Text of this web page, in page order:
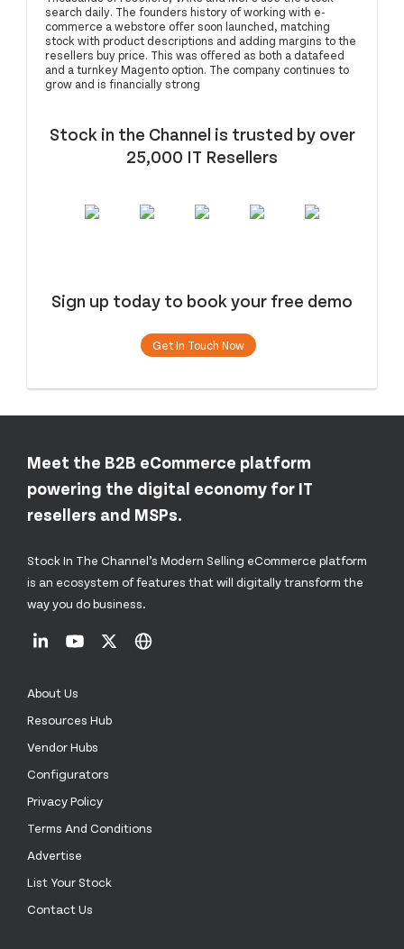
search daily. The founders history of working with e-
commerce a webstore offer soon launched, matching
stock with product descriptions and adding margins to the
resellers buy price. This was offered as both a datafeed
and a turnkey Magento option. The company continues to
grow and is financially strong
Stock in the Channel is trusted by over
25,000 IT Resellers
Sign up today to book your free demo
Get In Touch Now
Meet the B2B eCommerce platform
powering the digital economy for IT
resellers and MSPs.
Stock In The Channel’s Modern Selling eCommerce platform
is an ecosystem of features that will digitally transform the
way you do business.
About Us
Resources Hub
Vendor Hubs
Configurators
Privacy Policy
Terms And Conditions
Advertise
List Your Stock
Contact Us